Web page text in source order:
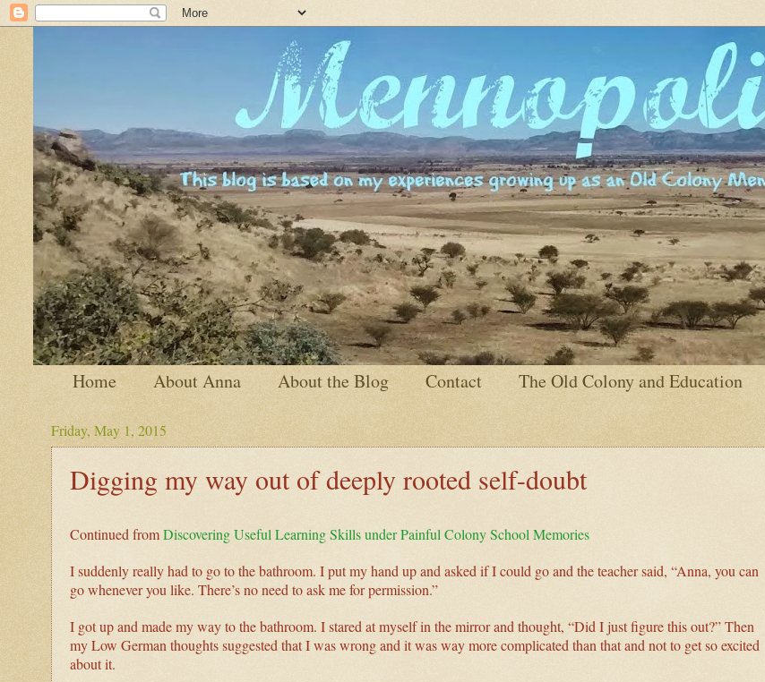
Home About Anna About the Blog Contact The Old Colony and Education
Friday, May 1, 2015
Digging my way out of deeply rooted self-doubt
Continued fromDiscovering Useful Learning Skills under Painful Colony School Memories
I suddenly really had to go to the bathroom. I put my hand up and asked if I could go and the teacher said, “Anna, you can
go whenever you like. There’s no need to ask me for permission.”
I got up and made my way to the bathroom. I stared at myself in the mirror and thought, “Did I just figure this out?” Then
my Low German thoughts suggested that I was wrong and it was way more complicated than that and not to get so excited
about it.